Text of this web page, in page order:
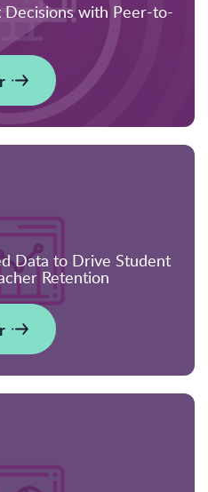
with Peer-to-
Data to Drive Student
Retention